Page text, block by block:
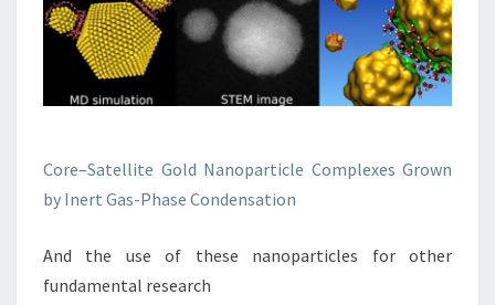
Core–Satellite Gold Nanoparticle Complexes Grown
by Inert Gas-Phase Condensation
And the use of these nanoparticles for other
fundamental research